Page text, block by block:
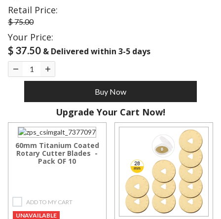
Retail Price:
$ 75.00
Your Price:
$ 37.50 & Delivered within 3-5 days
Buy Now
Upgrade Your Cart Now!
60mm Titanium Coated
Rotary Cutter Blades -
Pack OF 10
ADD TO MY CART
UNAVAILABLE